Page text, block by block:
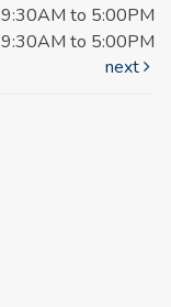
9:30AM to 5:00PM
9:30AM to 5:00PM
next